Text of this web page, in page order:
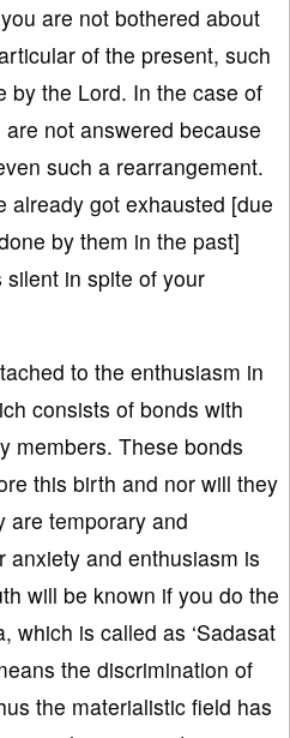
are not bothered about
of the present, such
by the Lord. In the case of
not answered because
such a rearrangement.
already got exhausted [due
by them in the past]
in spite of your
to the enthusiasm in
consists of bonds with
members. These bonds
this birth and nor will they
are temporary and
anxiety and enthusiasm is
will be known if you do the
which is called as ‘Sadasat
the discrimination of
the materialistic field has